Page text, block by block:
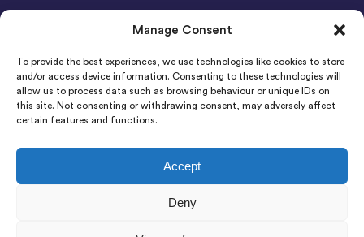
Manage Consent
To provide the best experiences, we use technologies like cookies to store
and/or access device information. Consenting to these technologies will
allow us to process data such as browsing behaviour or unique IDs on
this site. Not consenting or withdrawing consent, may adversely affect
certain features and functions.
Accept
Deny
Car Hire Iceland
England and Wales Company Number: 06925920